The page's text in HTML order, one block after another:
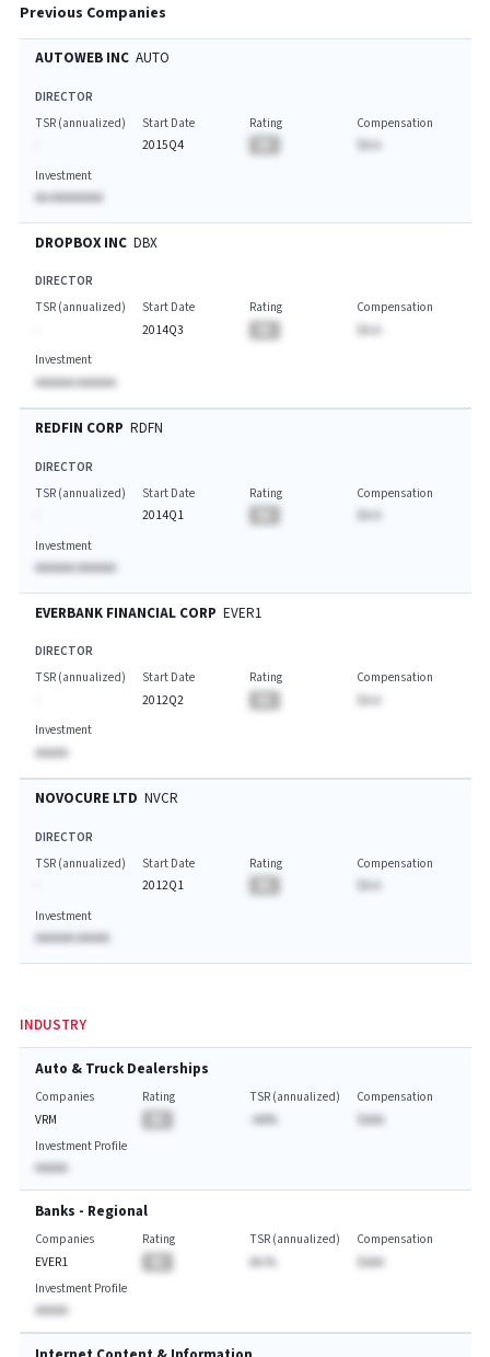
Previous Companies
AUTOWEB INC AUTO
DIRECTOR
TSR (annualized)
Start Date
2015Q4
Rating
Compensation
Investment
AA AAAAAAAA
DROPBOX INC DBX
DIRECTOR
TSR (annualized)
Start Date
2014Q3
Rating
Compensation
$A.A
Investment
AAAAAA AAAAAA
REDFIN CORP RDFN
DIRECTOR
TSR (annualized)
Start Date
2014Q1
Rating
Compensation
Investment
AAAAAA AAAAAA
EVERBANK FINANCIAL CORP EVER1
DIRECTOR
TSR (annualized)
Start Date
2012Q2
Rating
Compensation
$A.A
Investment
AAAAA
NOVOCURE LTD NVCR
DIRECTOR
TSR (annualized)
Start Date
2012Q1
Rating
Compensation
Investment
AAAAAA AAAAA
INDUSTRY
Auto & Truck Dealerships
Companies
VRM
Rating
TSR (annualized)
-AA%
Compensation
$AAA
Investment Profile
AAAAA
Banks - Regional
Companies
EVER1
Rating
TSR (annualized)
AA.%
Compensation
$AAA
Investment Profile
AAAAA